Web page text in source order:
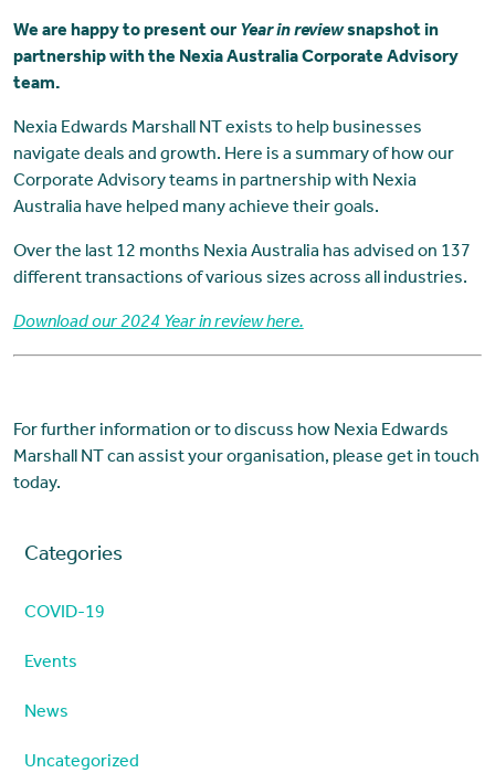
We are happy to present our Year in reviewsnapshot in
partnership with the Nexia Australia Corporate Advisory
team.
Nexia Edwards Marshall NT exists to help businesses
navigate deals and growth. Here is a summary of how our
Corporate Advisory teams in partnership with Nexia
Australia have helped many achieve their goals.
Over the last 12 months Nexia Australia has advised on 137
different transactions of various sizes across all industries.
Download our 2024 Year in review here.
For further information or to discuss how Nexia Edwards
Marshall NT can assist your organisation, please get in touch
today.
Categories
COVID-19
Events
News
Uncategorized